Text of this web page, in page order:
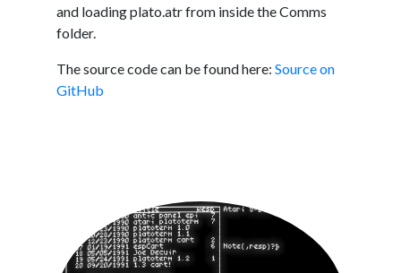
and loading plato.atr from inside the Comms
folder.
The source code can be found here: Source on
GitHub